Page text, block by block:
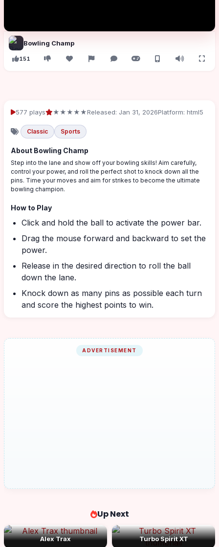
Bowling Champ
151
577 plays ★★★★★Released: Jan 31, 2026Platform: html5
Classic Sports
About Bowling Champ
Step into the lane and show off your bowling skills! Aim carefully,
control your power, and roll the perfect shot to knock down all the
pins. Time your moves and aim for strikes to become the ultimate
bowling champion.
How to Play
Click and hold the ball to activate the power bar.
Drag the mouse forward and backward to set the
power.
Release in the desired direction to roll the ball
down the lane.
Knock down as many pins as possible each turn
and score the highest points to win.
ADVERTISEMENT
Up Next
Alex Trax Turbo Spirit XT